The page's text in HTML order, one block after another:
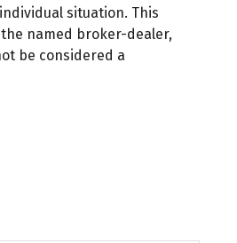
situation. This
named broker-dealer,
be considered a